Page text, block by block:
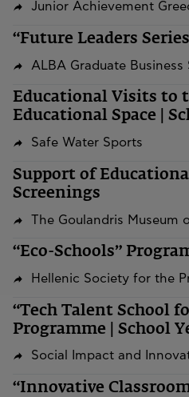
Junior Achievement
“Future Leaders
ALBA Graduate Business
Educational Visits to
Educational Space |
Safe Water Sports
Support of
Screenings
The Goulandris Museum
“Eco-Schools”
Hellenic Society for the
“Tech Talent School
Programme | School
Social Impact and
“Innovative